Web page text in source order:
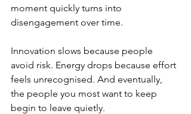
moment quickly turns into
disengagement over time.
Innovation slows because people
avoid risk. Energy drops because effort
feels unrecognised. And eventually,
the people you most want to keep
begin to leave quietly.